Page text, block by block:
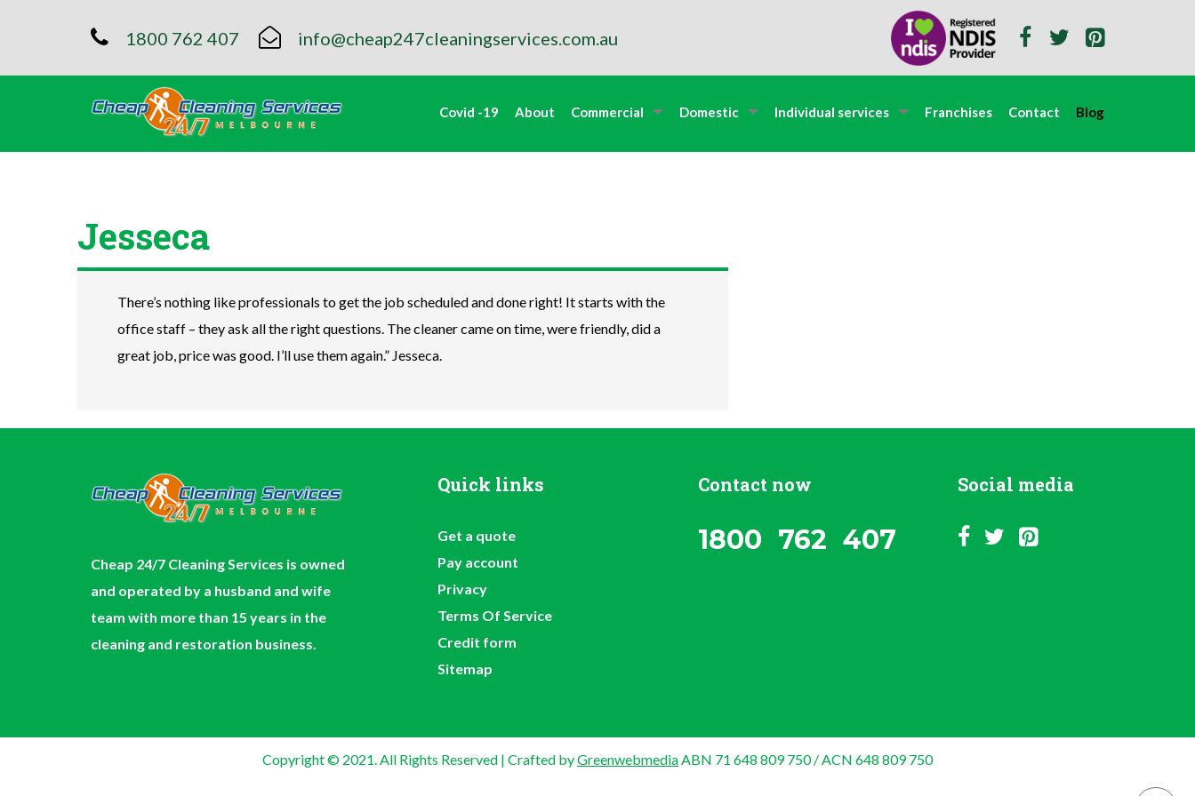
1800 762 407 info@cheap247cleaningservices.com.au
Covid -19 About Commercial Domestic Individual services Franchises Contact Blog
Jesseca
There’s nothing like professionals to get the job scheduled and done right! It starts with the
office staff – they ask all the right questions. The cleaner came on time, were friendly, did a
great job, price was good. I’ll use them again.” Jesseca.
Cheap 24/7 Cleaning Services is owned
and operated by a husband and wife
team with more than 15 years in the
cleaning and restoration business.
Quick links
Get a quote
Pay account
Privacy
Terms Of Service
Credit form
Sitemap
Contact now
1800 762 407
Social media
Copyright © 2021. All Rights Reserved | Crafted byGreenwebmediaABN 71 648 809 750 / ACN 648 809 750